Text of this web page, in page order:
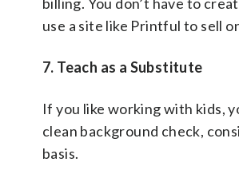
use a site like Printful to sell
7. Teach as a Substitute
If you like working with kids,
clean background check,
basis.